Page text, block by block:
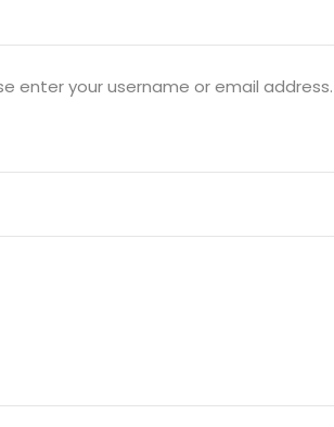
enter your username or email